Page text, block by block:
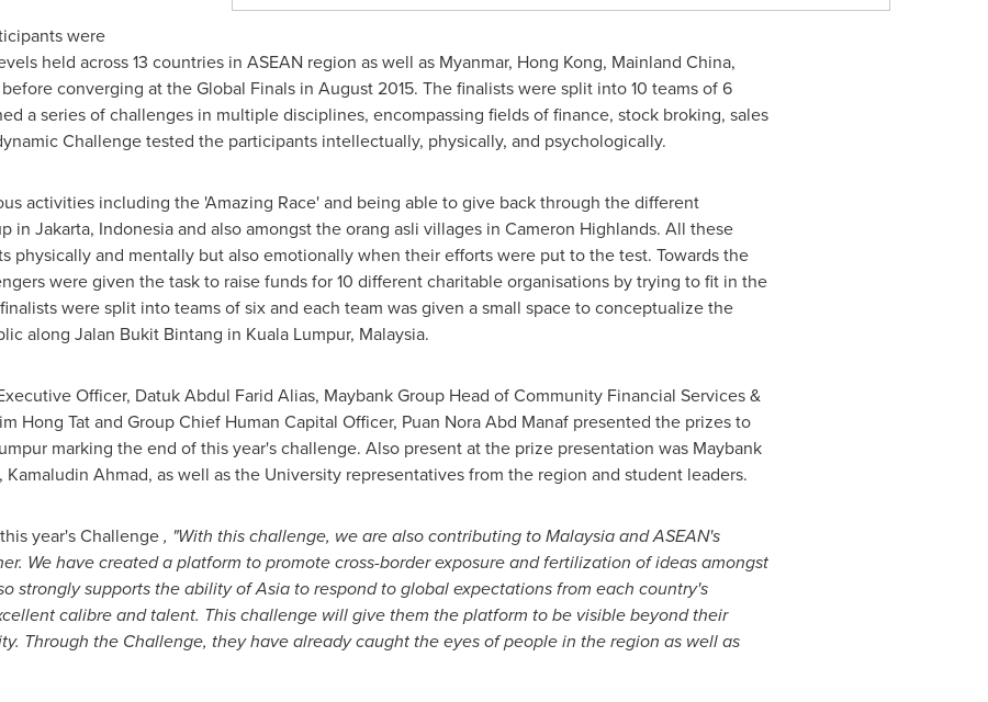
were
held across 13 countries in ASEAN region as well as Myanmar, Hong Kong, Mainland China,
before converging at the Global Finals in August 2015. The finalists were split into 10 teams of 6
a series of challenges in multiple disciplines, encompassing fields of finance, stock broking, sales
Challenge tested the participants intellectually, physically, and psychologically.
activities including the 'Amazing Race' and being able to give back through the different
in Jakarta, Indonesiaand also amongst the orang asli villages in Cameron Highlands. All these
physically and mentally but also emotionally when their efforts were put to the test. Towards the
were given the task to raise funds for 10 different charitable organisations by trying to fit in the
were split into teams of six and each team was given a small space to conceptualize the
along Jalan Bukit Bintang in Kuala Lumpur, Malaysia.
Officer, Datuk Abdul Farid Alias, Maybank Group Head of Community Financial Services &
Hong Tatand Group Chief Human Capital Officer, Puan Nora Abd Manafpresented the prizes to
marking the end of this year's challenge. Also present at the prize presentation was Maybank
Kamaludin Ahmad, as well as the University representatives from the region and student leaders.
year's Challenge, "With this challenge, we are also contributing toMalaysiaand ASEAN's
We have created a platform to promote cross-border exposure and fertilization of ideas amongst
strongly supports the ability ofAsiato respond to global expectations from each country's
calibre and talent. This challenge will give them the platform to be visible beyond their
Through the Challenge, they have already caught the eyes of people in the region as well as